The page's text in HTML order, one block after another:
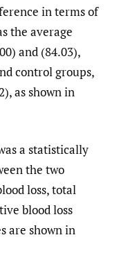
in terms of
the average
and (84.03),
control groups,
as shown in
a statistically
the two
loss, total
blood loss
are shown in